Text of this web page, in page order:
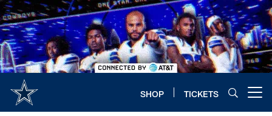
Skip
to
main
content
SHOP TICKETS